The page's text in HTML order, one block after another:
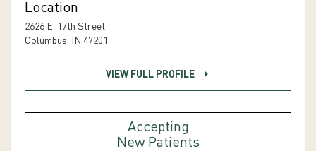
Location
2626 E. 17th Street
Columbus, IN 47201
VIEW FULL PROFILE
Accepting
New Patients